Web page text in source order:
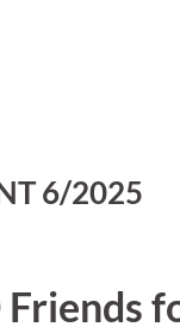
6/2025